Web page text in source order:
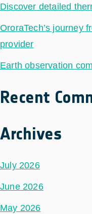
Discover detailed
OroraTech’s journey
provider
Earth observation
Recent
Archives
July 2026
June 2026
May 2026